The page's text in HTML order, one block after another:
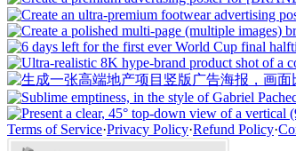
Terms of Service·Privacy Policy·Refund Policy·